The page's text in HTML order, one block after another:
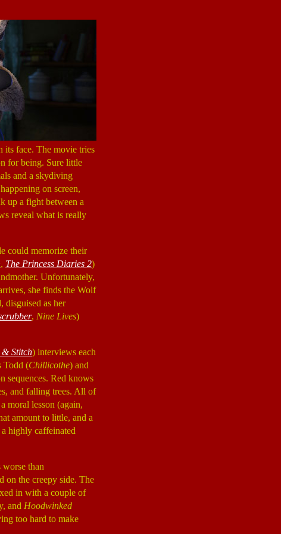
its face. The movie tries
for being. Sure little
and a skydiving
on screen,
up a fight between a
reveal what is really
could memorize their
, The Princess Diaries 2)
Unfortunately,
she finds the Wolf
disguised as her
, Nine Lives)
Stitch) interviews each
Todd (Chillicothe) and
sequences. Red knows
and falling trees. All of
moral lesson (again,
amount to little, and a
highly caffeinated
than
on the creepy side. The
in with a couple of
and Hoodwinked
too hard to make